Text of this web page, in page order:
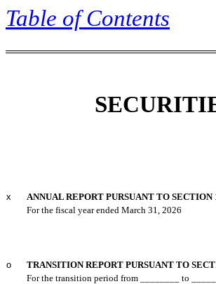
Table ofContents
x
ANNUAL REPORT PURSUANT TO
For the fiscal year endedMarch 31 , 2026
o
TRANSITION REPORT PURSUANT TO
For the transition period from ________ to